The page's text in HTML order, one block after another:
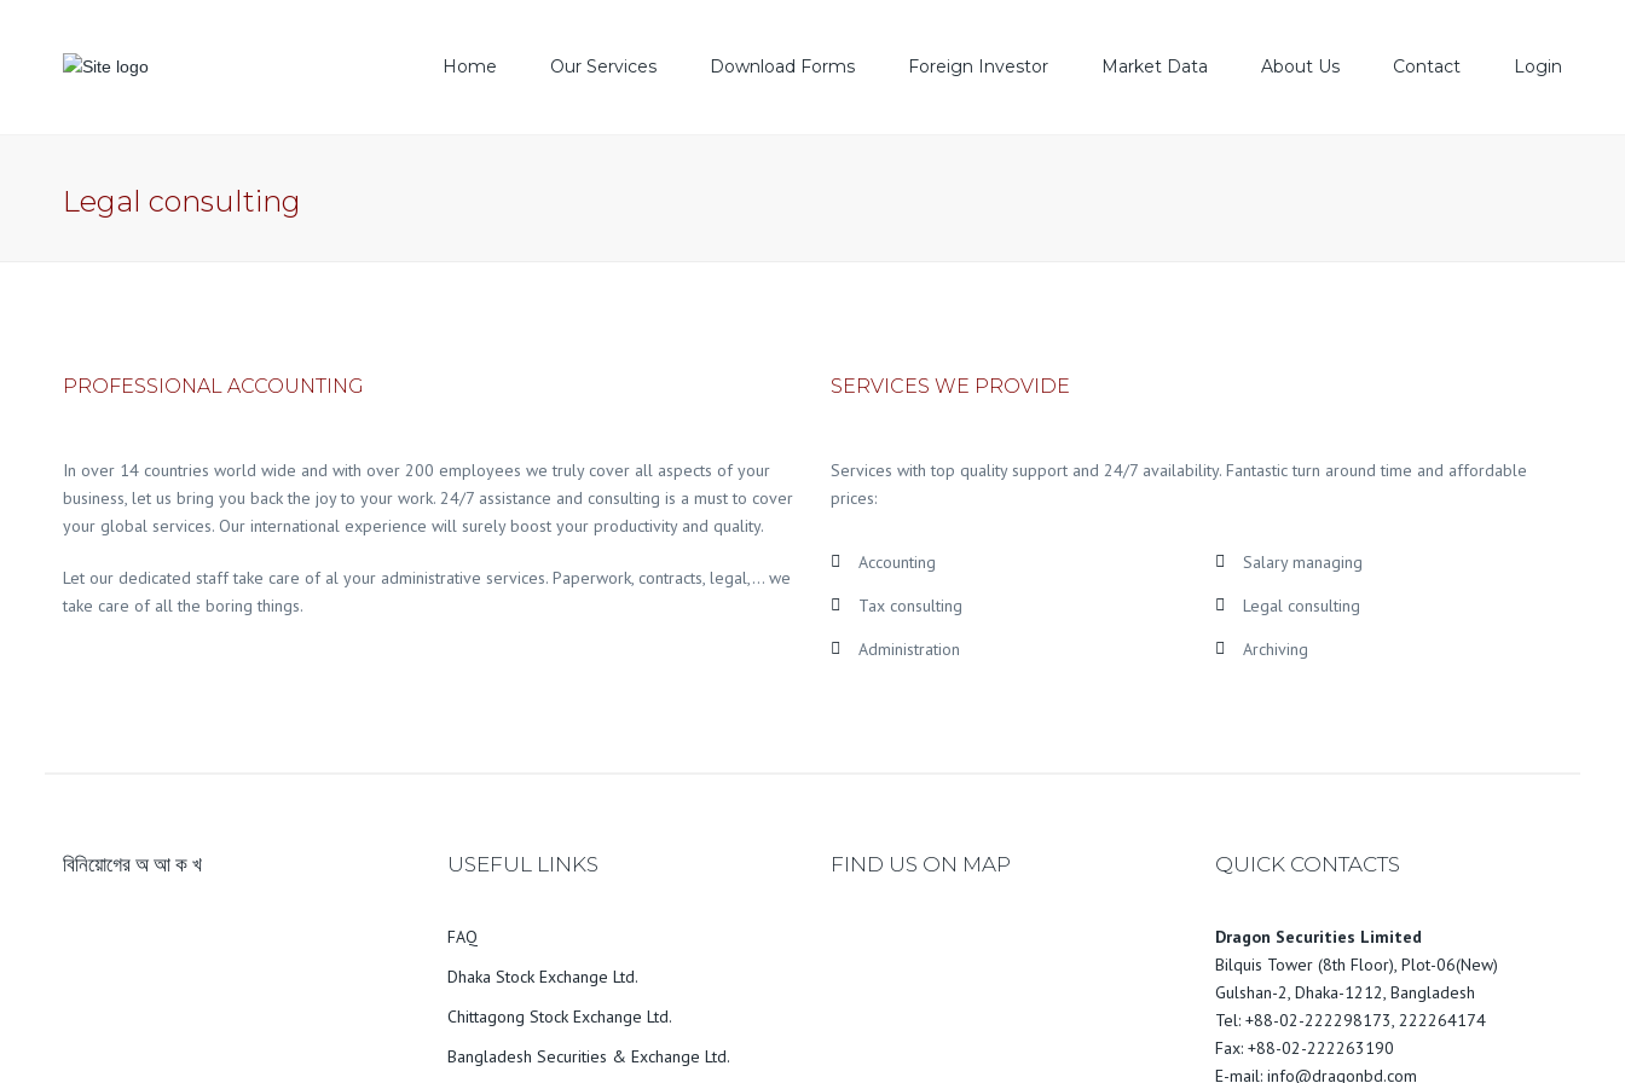
Home Our Services Download Forms Foreign Investor Market Data About Us Contact Login
Legal consulting
PROFESSIONAL ACCOUNTING SERVICES WE PROVIDE
In over 14 countries world wide and with over 200 employees we truly cover all aspects of your
business, let us bring you back the joy to your work. 24/7 assistance and consulting is a must to cover
your global services. Our international experience will surely boost your productivity and quality.
Let our dedicated staff take care of al your administrative services. Paperwork, contracts, legal,… we
take care of all the boring things.
Services with top quality support and 24/7 availability. Fantastic turn around time and affordable
prices:
Accounting
Tax consulting
Administration
Salary managing
Legal consulting
Archiving
বিনিয়োগের অ আ ক খ USEFUL LINKS
FAQ
Dhaka Stock Exchange Ltd.
Chittagong Stock Exchange Ltd.
Bangladesh Securities & Exchange Ltd.
FIND US ON MAP QUICK CONTACTS
Dragon Securities Limited
Bilquis Tower (8th Floor), Plot-06(New)
Gulshan-2, Dhaka-1212, Bangladesh
Tel: +88-02-222298173, 222264174
Fax: +88-02-222263190
E-mail: info@dragonbd.com